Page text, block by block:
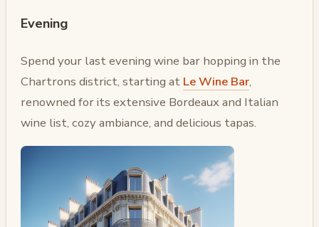
Evening
Spend your last evening wine bar hopping in the
Chartrons district, starting at Le Wine Bar,
renowned for its extensive Bordeaux and Italian
wine list, cozy ambiance, and delicious tapas.